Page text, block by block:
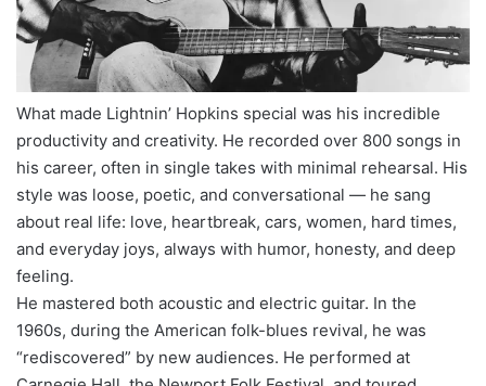
What made Lightnin’ Hopkins special was his incredible
productivity and creativity. He recorded over 800 songs in
his career, often in single takes with minimal rehearsal. His
style was loose, poetic, and conversational — he sang
about real life: love, heartbreak, cars, women, hard times,
and everyday joys, always with humor, honesty, and deep
feeling.
He mastered both acoustic and electric guitar. In the
1960s, during the American folk-blues revival, he was
“rediscovered” by new audiences. He performed at